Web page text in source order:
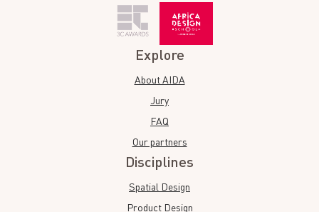
Explore
About AIDA
Jury
FAQ
Our partners
Disciplines
Spatial Design
Product Design